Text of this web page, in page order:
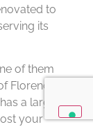
to
its
of them
Florence;
a large
your